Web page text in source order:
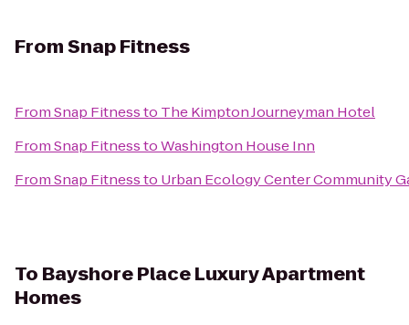
FromSnap Fitness
FromSnap Fitnessto The Kimpton Journeyman Hotel
FromSnap FitnesstoWashington House Inn
FromSnap Fitnessto Urban Ecology Center Community
To Bayshore Place Luxury Apartment
Homes